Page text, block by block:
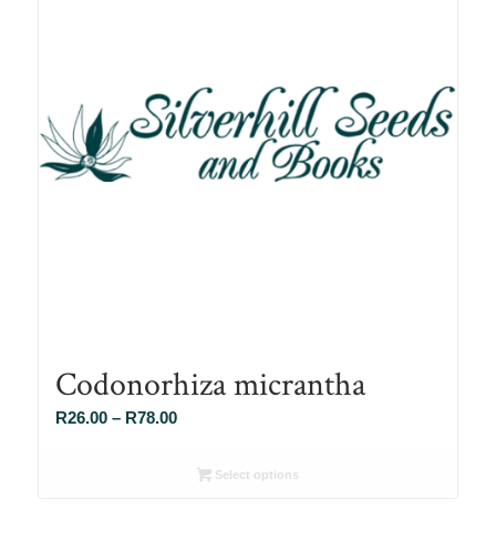
Codonorhiza micrantha
R26.00 – R78.00Price
R26.00Select options